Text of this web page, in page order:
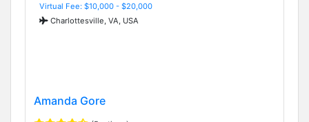
Virtual Fee: $10,000 - $20,000
Charlottesville, VA, USA
Amanda Gore